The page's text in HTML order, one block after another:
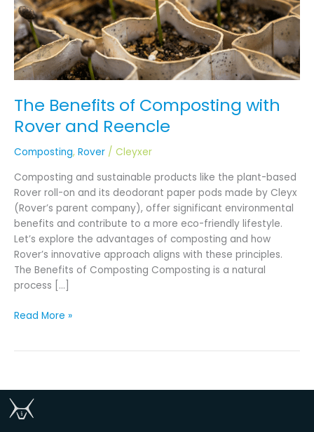
The Benefits of Composting with
Rover and Reencle
Composting, Rover / Cleyxer
Composting and sustainable products like the plant-based
Rover roll-on and its deodorant paper pods made by Cleyx
(Rover’s parent company), offer significant environmental
benefits and contribute to a more eco-friendly lifestyle.
Let’s explore the advantages of composting and how
Rover’s innovative approach aligns with these principles.
The Benefits of Composting Composting is a natural
process […]
Reencle
Read More »